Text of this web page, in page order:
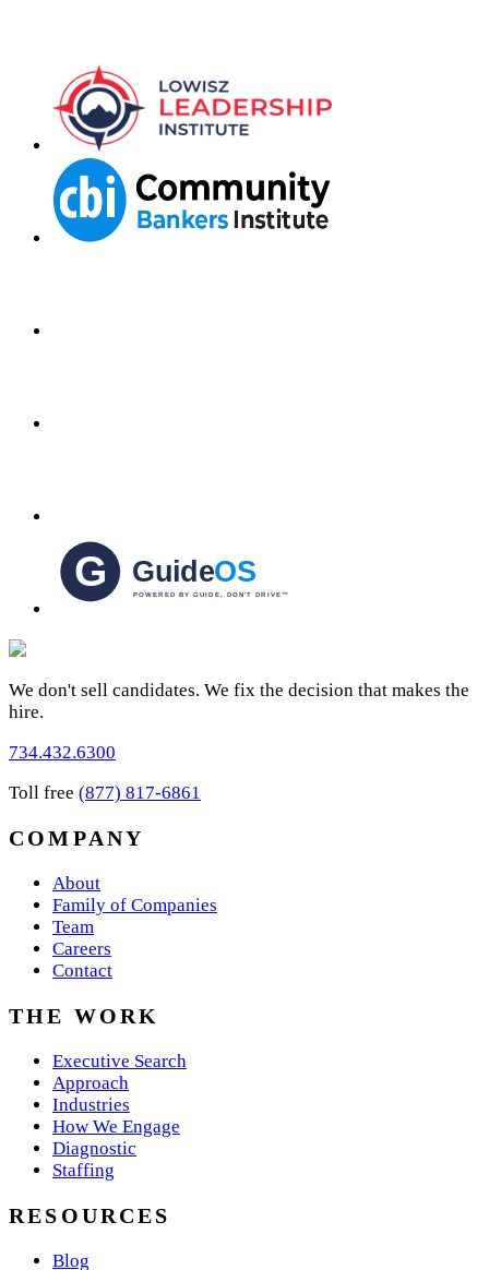
We don't sell candidates. We fix the decision that makes the
hire.
734.432.6300
Toll free (877) 817-6861
COMPANY
About
Family of Companies
Team
Careers
Contact
THE WORK
Executive Search
Approach
Industries
How We Engage
Diagnostic
Staffing
RESOURCES
Blog